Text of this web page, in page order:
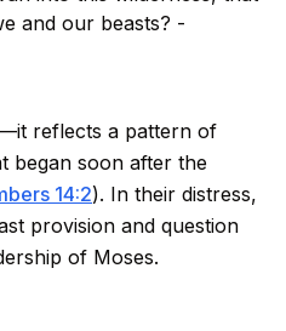
and our beasts? -
reflects a pattern of
began soon after the
14:2). In their distress,
provision and question
of Moses.